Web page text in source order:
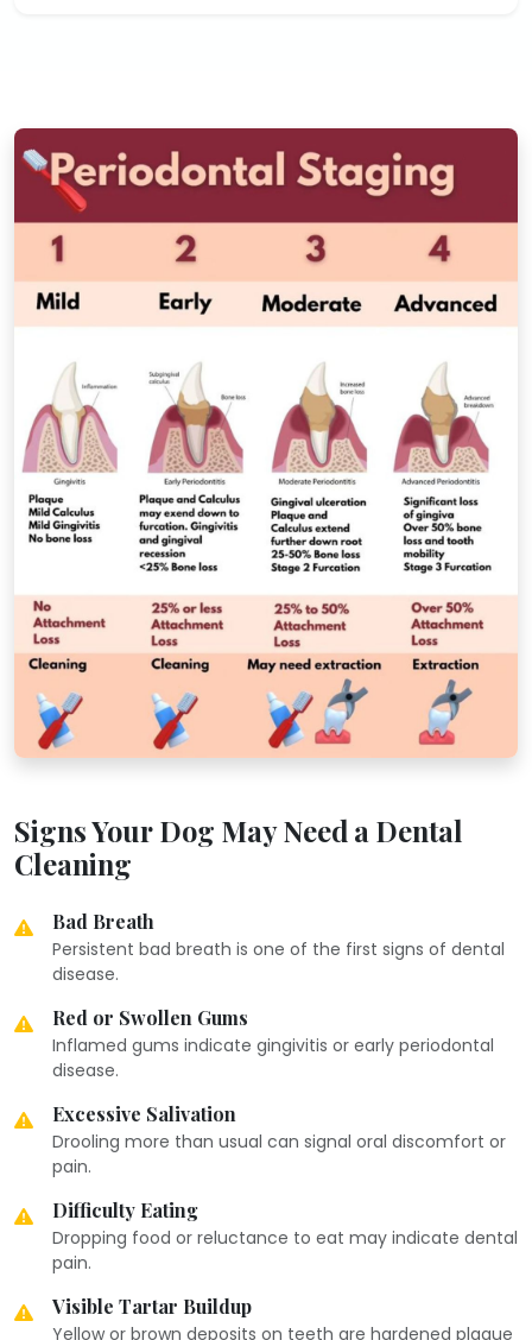
Signs Your Dog May Need a Dental
Cleaning
Bad Breath
Persistent bad breath is one of the first signs of dental
disease.
Red or Swollen Gums
Inflamed gums indicate gingivitis or early periodontal
disease.
Excessive Salivation
Drooling more than usual can signal oral discomfort or
pain.
Difficulty Eating
Dropping food or reluctance to eat may indicate dental
pain.
Visible Tartar Buildup
Yellow or brown deposits on teeth are hardened plaque